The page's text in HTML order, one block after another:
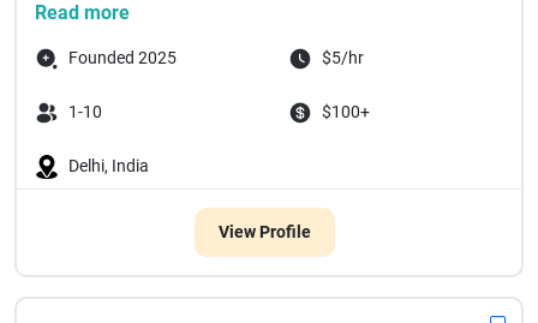
Read more
Founded 2025 $5/hr
1-10 $100+
Delhi, India
View Profile